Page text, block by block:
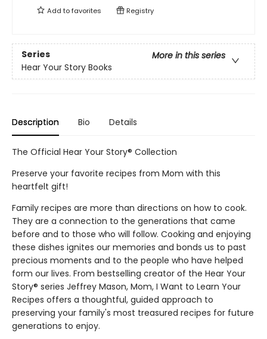
Add tofavorites Registry
Series
More in this series
Hear Your Story Books
Description Bio Details
The Official Hear Your Story® Collection
Preserve your favorite recipes from Mom with this
heartfelt gift!
Family recipes are more than directions on how to cook.
They are a connection to the generations that came
before and to those who will follow. Cooking and enjoying
these dishes ignites our memories and bonds us to past
precious moments and to the people who have helped
form our lives. From bestselling creator of the Hear Your
Story® series Jeffrey Mason, Mom, I Want to Learn Your
Recipes offers a thoughtful, guided approach to
preserving your family's most treasured recipes for future
generations to enjoy.